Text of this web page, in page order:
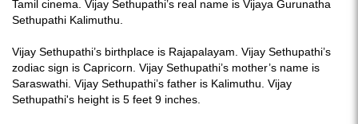
Tamil cinema. Vijay Sethupathi’s real name is Vijaya Gurunatha
Sethupathi Kalimuthu.
Vijay Sethupathi’s birthplace is Rajapalayam. Vijay Sethupathi’s
zodiac sign is Capricorn. Vijay Sethupathi’s mother’s name is
Saraswathi. Vijay Sethupathi’s father is Kalimuthu. Vijay
Sethupathi's height is 5 feet 9 inches.